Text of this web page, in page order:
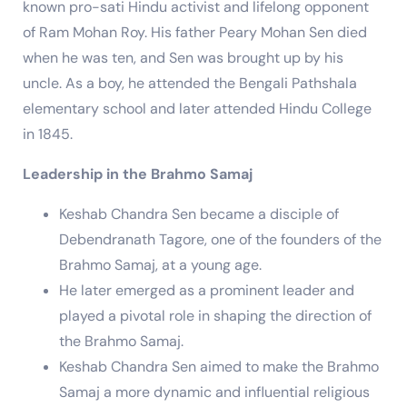
known pro-sati Hindu activist and lifelong opponent
of Ram Mohan Roy. His father Peary Mohan Sen died
when he was ten, and Sen was brought up by his
uncle. As a boy, he attended the Bengali Pathshala
elementary school and later attended Hindu College
in 1845.
Leadership in the Brahmo Samaj
Keshab Chandra Sen became a disciple of
Debendranath Tagore, one of the founders of the
Brahmo Samaj, at a young age.
He later emerged as a prominent leader and
played a pivotal role in shaping the direction of
the Brahmo Samaj.
Keshab Chandra Sen aimed to make the Brahmo
Samaj a more dynamic and influential religious